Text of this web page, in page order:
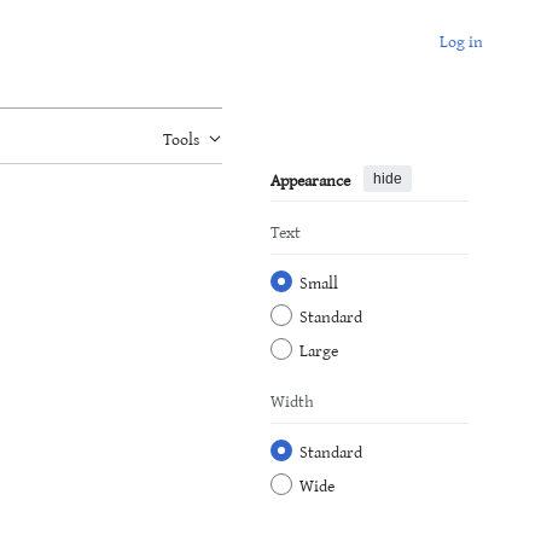
Log in
Tools
Appearance
hide
Text
Small
Standard
Large
Width
Standard
Wide